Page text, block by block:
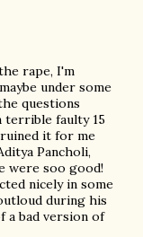
rape, I'm
under some
questions
terrible faulty 15
it for me
Pancholi,
were soo good!
nicely in some
during his
a bad version of